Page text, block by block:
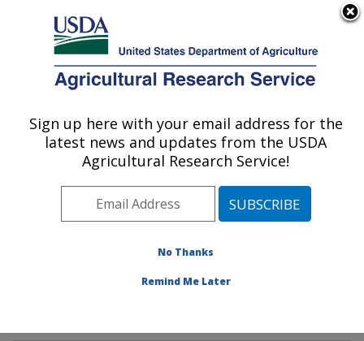
Here's how you know
Agricultural Research Service
U.S. DEPARTMENT OF AGRICULTURE
Insect Genetics and Biochemistry
Research: Fargo, ND
Plains Area» Fargo, North Dakota
Insect Genetics and Biochemistry Research
Sign up here with your email address for the
latest news and updates from the USDA
Agricultural Research Service!
No Thanks
Remind Me Later